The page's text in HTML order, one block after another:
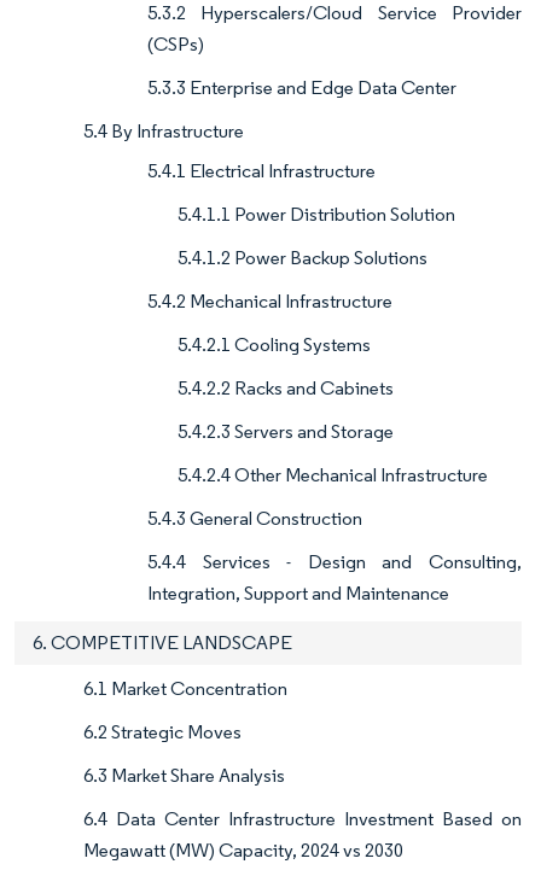
5.3.2 Hyperscalers/Cloud Service Provider
(CSPs)
5.3.3 Enterprise and Edge Data Center
5.4 By Infrastructure
5.4.1 Electrical Infrastructure
5.4.1.1 Power Distribution Solution
5.4.1.2 Power Backup Solutions
5.4.2 Mechanical Infrastructure
5.4.2.1 Cooling Systems
5.4.2.2 Racks and Cabinets
5.4.2.3 Servers and Storage
5.4.2.4 Other Mechanical Infrastructure
5.4.3 General Construction
5.4.4 Services - Design and Consulting,
Integration, Support and Maintenance
6. COMPETITIVE LANDSCAPE
6.1 Market Concentration
6.2 Strategic Moves
6.3 Market Share Analysis
6.4 Data Center Infrastructure Investment Based on
Megawatt (MW) Capacity, 2024 vs 2030